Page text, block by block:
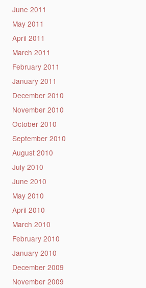
June 2011
May 2011
April 2011
March 2011
February 2011
January 2011
December 2010
November 2010
October 2010
September 2010
August 2010
July 2010
June 2010
May 2010
April 2010
March 2010
February 2010
January 2010
December 2009
November 2009